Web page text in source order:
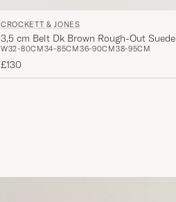
CROCKETT & JONES
3,5 cm Belt Dk Brown Rough-Out Suede
W32-80CM34-85CM36-90CM38-95CM
£130